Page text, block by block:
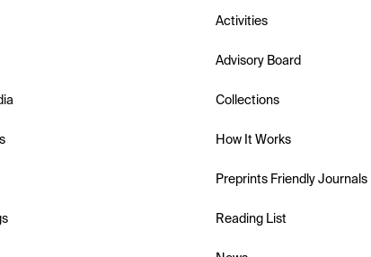
Activities
Advisory Board
Collections
How It Works
Preprints Friendly Journals
Reading List